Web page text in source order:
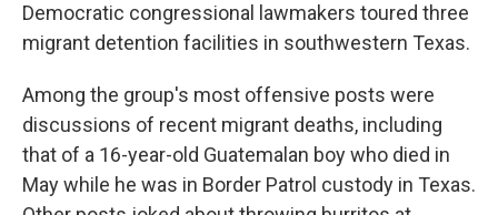
Democratic congressional lawmakers toured three
migrant detention facilities in southwestern Texas.
Among the group's most offensive posts were
discussions of recent migrant deaths, including
that of a 16-year-old Guatemalan boy who died in
May while he was in Border Patrol custody in Texas.